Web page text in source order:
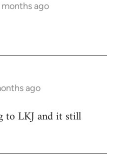
months ago
ago
to LKJ and it still